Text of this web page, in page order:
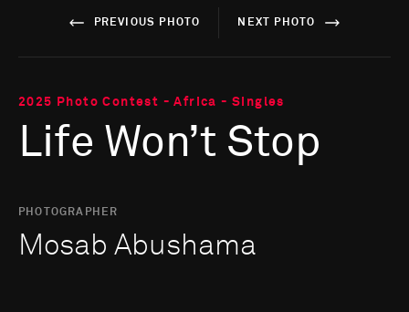
PREVIOUS PHOTO NEXT PHOTO
2025 Photo Contest - Africa - Singles
Life Won’t Stop
PHOTOGRAPHER
Mosab Abushama